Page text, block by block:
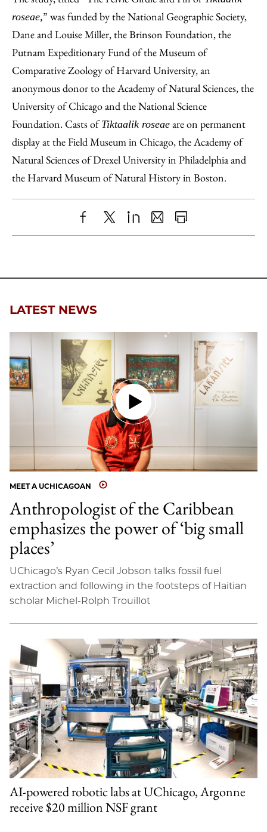
roseae,” was funded by the National Geographic Society,
Dane and Louise Miller, the Brinson Foundation, the
Putnam Expeditionary Fund of the Museum of
Comparative Zoology of Harvard University, an
anonymous donor to the Academy of Natural Sciences, the
University of Chicago and the National Science
Foundation. Casts ofTiktaalik roseae are on permanent
display at the Field Museum in Chicago, the Academy of
Natural Sciences of Drexel University in Philadelphia and
the Harvard Museum of Natural History in Boston.
ShareX LinkedIn
SharePrint
LATEST NEWS
MEET A UCHICAGOAN
Anthropologist of the Caribbean
emphasizes the power of ‘big small
places’
UChicago’s Ryan Cecil Jobson talks fossil fuel
extraction and following in the footsteps of Haitian
scholar Michel-Rolph Trouillot
AI-powered robotic labs at UChicago, Argonne
receive $20 million NSF grant